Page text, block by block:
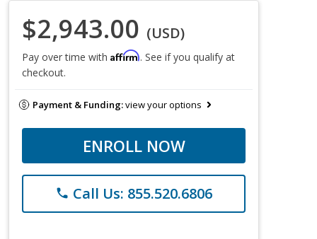
$2,943.00 (USD)
Pay over time with Affirm. See if you qualify at
checkout.
Payment & Funding:view your options
ENROLL NOW
phone Call Us: 855.520.6806